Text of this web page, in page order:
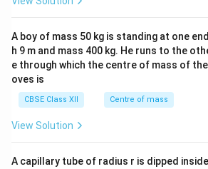
A boy of mass 50 kg is standing at one
h 9 m and mass 400 kg. He runs to the
e through which the centre of mass of
oves is
CBSE Class XII Centre of mass
View Solution
A capillary tube of radius r is dipped